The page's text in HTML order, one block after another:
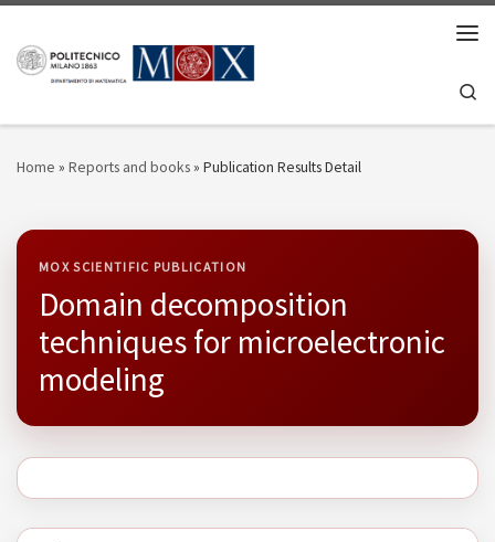
Home » Reports and books» Publication Results Detail
MOX SCIENTIFIC PUBLICATION
Domain decomposition
techniques for microelectronic
modeling